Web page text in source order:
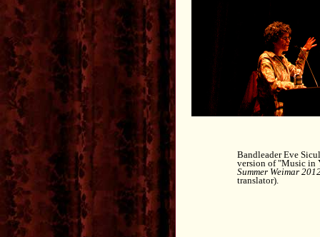
Bandleader Eve
version of "Music in
Summer Weimar
translator).